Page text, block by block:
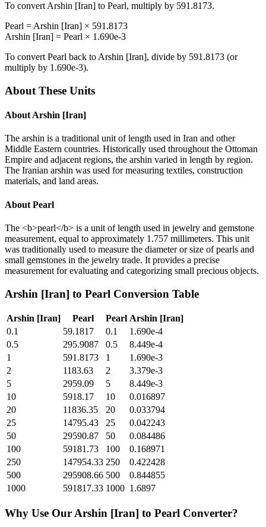
To convert Arshin [Iran] to Pearl, multiply by 591.8173.
Pearl = Arshin [Iran] × 591.8173
Arshin [Iran] = Pearl × 1.690e-3
To convert Pearl back to Arshin [Iran], divide by 591.8173 (or
multiply by 1.690e-3).
About These Units
About Arshin [Iran]
The arshin is a traditional unit of length used in Iran and other
Middle Eastern countries. Historically used throughout the Ottoman
Empire and adjacent regions, the arshin varied in length by region.
The Iranian arshin was used for measuring textiles, construction
materials, and land areas.
About Pearl
The <b>pearl</b> is a unit of length used in jewelry and gemstone
measurement, equal to approximately 1.757 millimeters. This unit
was traditionally used to measure the diameter or size of pearls and
small gemstones in the jewelry trade. It provides a precise
measurement for evaluating and categorizing small precious objects.
Arshin [Iran] to Pearl Conversion Table
Arshin [Iran] Pearl Pearl Arshin [Iran]
0.1
59.1817 0.1
1.690e-4
0.5
295.9087 0.5
8.449e-4
1
591.8173 1
1.690e-3
2
1183.63 2
3.379e-3
5
2959.09 5
8.449e-3
10
5918.17 10
0.016897
20
11836.35 20
0.033794
25
14795.43 25
0.042243
50
29590.87 50
0.084486
100
59181.73 100
0.168971
250
147954.33 250
0.422428
500
295908.66 500
0.844855
1000
591817.33 1000 1.6897
Why Use Our Arshin [Iran] to Pearl Converter?